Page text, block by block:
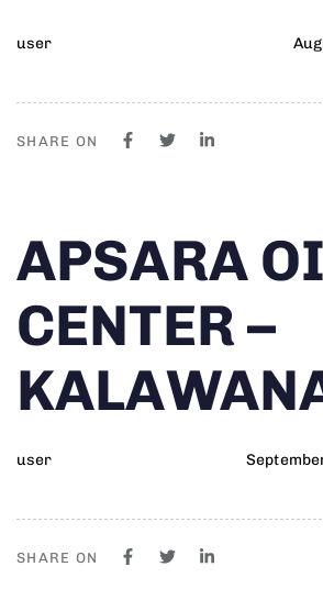
user
SHARE ON
IN:
APSARA
CENTER –
user
on:
SHARE ON